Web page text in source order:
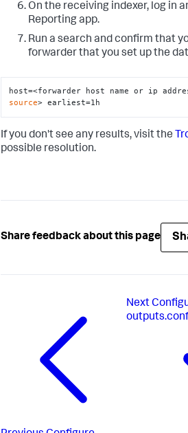
On the receiving indexer, log in
Reporting app.
Run a search and confirm that
forwarder that you set up the
host=<forwarder host name or ip
source> earliest=1h
If you don't see any results, visit the
possible resolution.
Share feedback about this page
Next